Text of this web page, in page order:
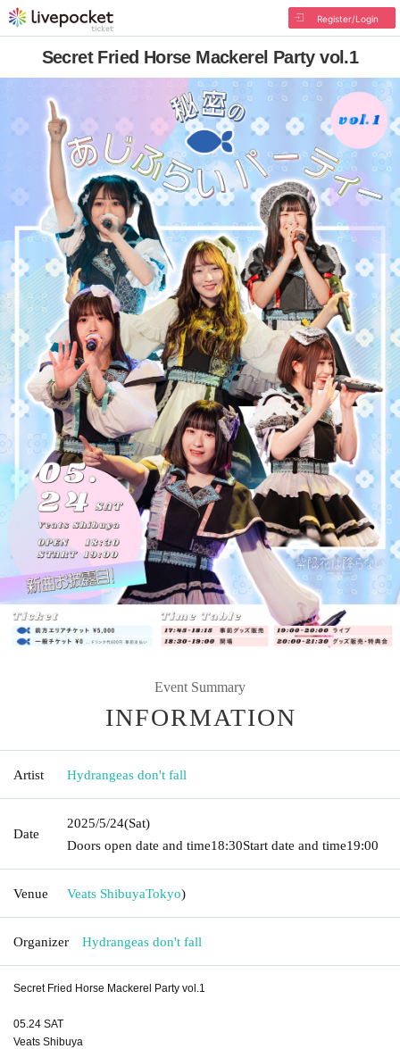
Register/Login
Secret Fried Horse Mackerel Party vol.1
Event Summary
INFORMATION
Artist Hydrangeas don't fall
Date
2025/5/24(Sat)
Doors open date and time18:30Start date and time19:00
Venue Veats ShibuyaTokyo)
Organizer Hydrangeas don't fall
Secret Fried Horse Mackerel Party vol.1
05.24 SAT
Veats Shibuya